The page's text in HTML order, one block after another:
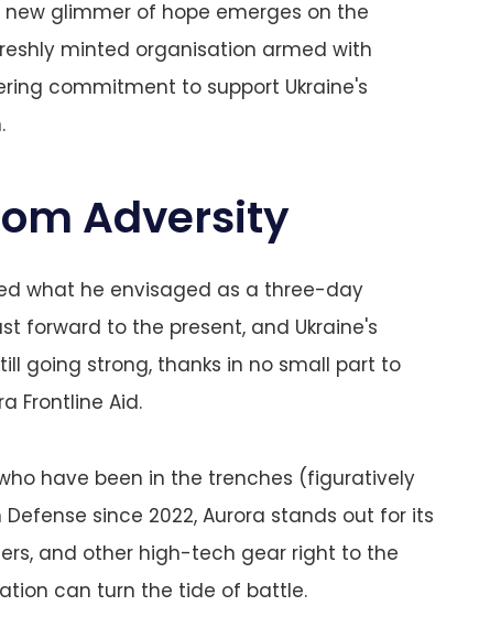
glimmer of hope emerges on the
minted organisation armed with
commitment to support Ukraine's
Adversity
what he envisaged as a three-day
forward to the present, and Ukraine's
going strong, thanks in no small part to
Frontline Aid.
have been in the trenches (figuratively
since 2022, Aurora stands out for its
and other high-tech gear right to the
can turn the tide of battle.